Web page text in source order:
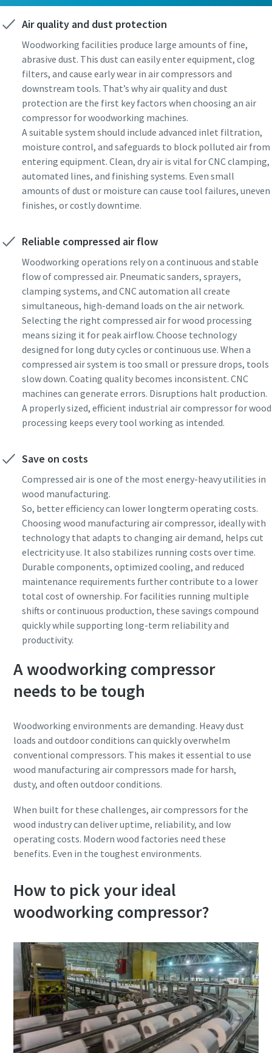
Air quality and dust protection
Woodworking facilities produce large amounts of fine,
abrasive dust. This dust can easily enter equipment, clog
filters, and cause early wear in air compressors and
downstream tools. That’s why air quality and dust
protection are the first key factors when choosing an air
compressor for woodworking machines.
A suitable system should include advanced inlet filtration,
moisture control, and safeguards to block polluted air from
entering equipment. Clean, dry air is vital for CNC clamping,
automated lines, and finishing systems. Even small
amounts of dust or moisture can cause tool failures, uneven
finishes, or costly downtime.
Reliable compressed air flow
Woodworking operations rely on a continuous and stable
flow of compressed air. Pneumatic sanders, sprayers,
clamping systems, and CNC automation all create
simultaneous, high-demand loads on the air network.
Selecting the right compressed air for wood processing
means sizing it for peak airflow. Choose technology
designed for long duty cycles or continuous use. When a
compressed air system is too small or pressure drops, tools
slow down. Coating quality becomes inconsistent. CNC
machines can generate errors. Disruptions halt production.
A properly sized, efficient industrial air compressor for wood
processing keeps every tool working as intended.
Save on costs
Compressed air is one of the most energy-heavy utilities in
wood manufacturing.
So, better efficiency can lower longterm operating costs.
Choosing wood manufacturing air compressor, ideally with
technology that adapts to changing air demand, helps cut
electricity use. It also stabilizes running costs over time.
Durable components, optimized cooling, and reduced
maintenance requirements further contribute to a lower
total cost of ownership. For facilities running multiple
shifts or continuous production, these savings compound
quickly while supporting long-term reliability and
productivity.
A woodworking compressor
needs to be tough
Woodworking environments are demanding. Heavy dust
loads and outdoor conditions can quickly overwhelm
conventional compressors. This makes it essential to use
wood manufacturing air compressors made for harsh,
dusty, and often outdoor conditions.
When built for these challenges, air compressors for the
wood industry can deliver uptime, reliability, and low
operating costs. Modern wood factories need these
benefits. Even in the toughest environments.
How to pick your ideal
woodworking compressor?